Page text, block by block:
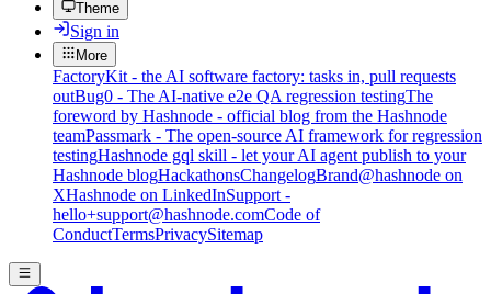
Theme
Sign in
More
FactoryKit - the AI software factory: tasks in, pull requests
outBug0 - The AI-native e2e QA regression testingThe
foreword by Hashnode - official blog from the Hashnode
teamPassmark - The open-source AI framework for regression
testingHashnode gql skill - let your AI agent publish to your
Hashnode blogHackathonsChangelogBrand@hashnode on
XHashnode on LinkedInSupport -
hello+support@hashnode.comCode of
ConductTermsPrivacySitemap